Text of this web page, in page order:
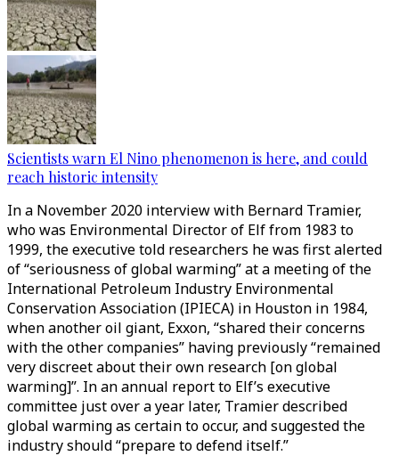
Scientists warn El Nino phenomenon is here, and could
reach historic intensity
In a November 2020 interview with Bernard Tramier,
who was Environmental Director of Elf from 1983 to
1999, the executive told researchers he was first alerted
of “seriousness of global warming” at a meeting of the
International Petroleum Industry Environmental
Conservation Association (IPIECA) in Houston in 1984,
when another oil giant, Exxon, “shared their concerns
with the other companies” having previously “remained
very discreet about their own research [on global
warming]”. In an annual report to Elf’s executive
committee just over a year later, Tramier described
global warming as certain to occur, and suggested the
industry should “prepare to defend itself.”